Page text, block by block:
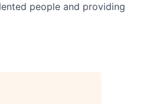
people and providing